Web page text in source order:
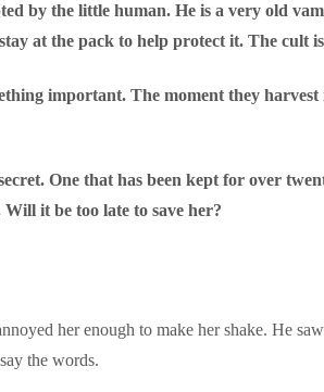
by the little human. He is a very old
at the pack to help protect it. The
important. The moment they
One that has been kept for over
Will it be too late to save her?
her enough to make her shake. He
the words.